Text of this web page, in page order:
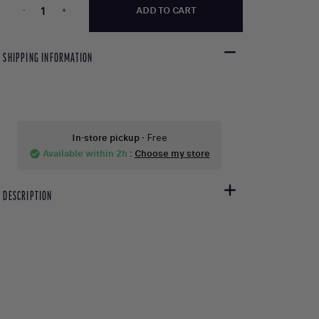
- + ADD TO CART
SHIPPING INFORMATION
In-store pickup- Free
check_circle Available within 2h : Choose my store
DESCRIPTION